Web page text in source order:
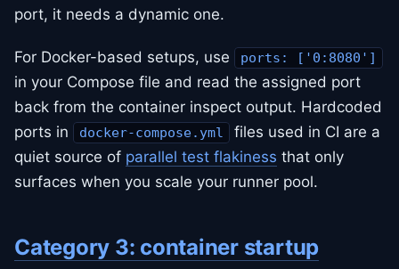
port, it needs a dynamic one.
For Docker-based setups, use ports: ['0:8080']
in your Compose file and read the assigned port
back from the container inspect output. Hardcoded
ports in
docker-compose.yml
files used in CI are a
quiet source of parallel test flakiness that only
surfaces when you scale your runner pool.
Category 3: container startup